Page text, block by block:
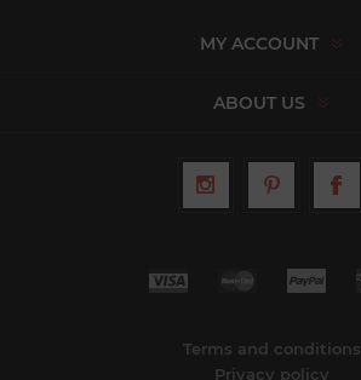
MY ACCOUNT
ABOUT US
Terms and conditions
Privacy policy